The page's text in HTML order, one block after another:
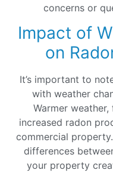
concerns or
Impact of
on
It’s important to
with weather
Warmer
increased radon
commercial
differences
your property